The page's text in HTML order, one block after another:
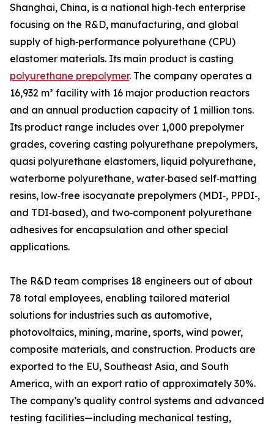
Shanghai, China, is a national high‑tech enterprise
focusing on the R&D, manufacturing, and global
supply of high‑performance polyurethane (CPU)
elastomer materials. Its main product is casting
polyurethane prepolymer. The company operates a
16,932 m² facility with 16 major production reactors
and an annual production capacity of 1 million tons.
Its product range includes over 1,000 prepolymer
grades, covering casting polyurethane prepolymers,
quasi polyurethane elastomers, liquid polyurethane,
waterborne polyurethane, water‑based self‑matting
resins, low‑free isocyanate prepolymers (MDI‑, PPDI‑,
and TDI‑based), and two‑component polyurethane
adhesives for encapsulation and other special
applications.
The R&D team comprises 18 engineers out of about
78 total employees, enabling tailored material
solutions for industries such as automotive,
photovoltaics, mining, marine, sports, wind power,
composite materials, and construction. Products are
exported to the EU, Southeast Asia, and South
America, with an export ratio of approximately 30%.
The company’s quality control systems and advanced
testing facilities—including mechanical testing,